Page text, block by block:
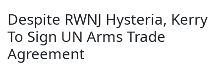
Despite RWNJ Hysteria, Kerry
To Sign UN Arms Trade
Agreement